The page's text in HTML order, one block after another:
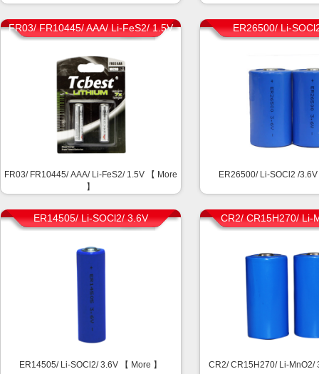
FR03/ FR10445/ AAA/ Li-FeS2/ 1.5V
FR03/ FR10445/ AAA/ Li-FeS2/ 1.5V 【 More
】
ER26500/ Li-
ER26500/ Li-SOCl2 /
ER14505/ Li-SOCl2/ 3.6V
ER14505/ Li-SOCl2/ 3.6V 【 More 】
CR2/ CR15H270/ Li-
CR2/ CR15H270/ Li-MnO2/